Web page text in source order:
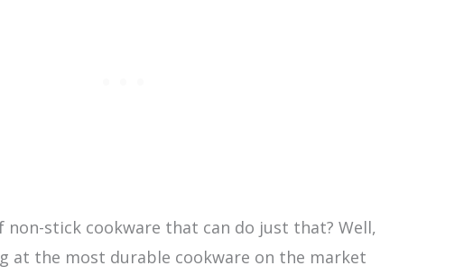
non-stick cookware that can do just that? Well,
at the most durable cookware on the market